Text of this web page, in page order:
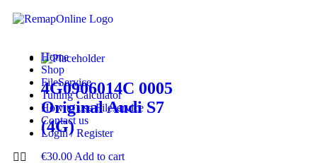
Home
Shop
FileService
Tuning Calculator
How to use Fileservice
Contact us
Login / Register
4G0906014C 0005
Original Audi S7
(4G)
€30.00 Add to cart